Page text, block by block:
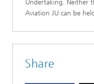
Undertaking. Neither
Aviation JU can be
Share